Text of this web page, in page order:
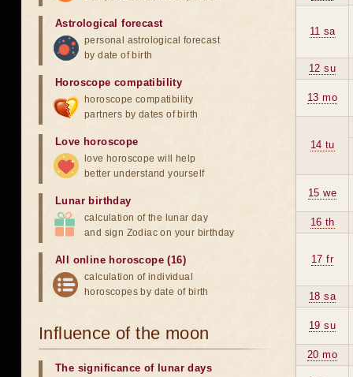
11 sa
12 su
13 mo
14 tu
15 we
16 th
17 fr
18 sa
19 su
20 mo
Astrological forecast
personal astrological forecast
by date of birth
Horoscope compatibility
horoscope compatibility
partners by dates of birth
Love horoscope
love horoscope will help
better understand yourself
Lunar birthday
calculation of the lunar day
and sign Zodiac on your birthday
All online horoscope (16)
calculation of individual
horoscopes by date of birth
Influence of the moon
The significance of lunar days